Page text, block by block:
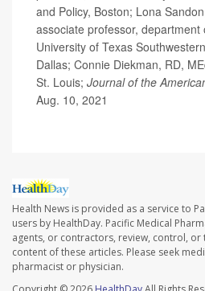
and Policy, Boston; Lona
associate professor, department
University of Texas
Dallas; Connie Diekman, RD,
St. Louis; Journal of the
Aug. 10, 2021
Health News is provided as a service to
users by HealthDay. Pacific Medical
agents, or contractors, review, control,
content of these articles. Please seek
pharmacist or physician.